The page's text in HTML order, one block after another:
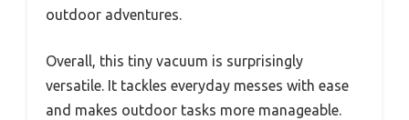
outdoor adventures.
Overall, this tiny vacuum is surprisingly
versatile. It tackles everyday messes with ease
and makes outdoor tasks more manageable.